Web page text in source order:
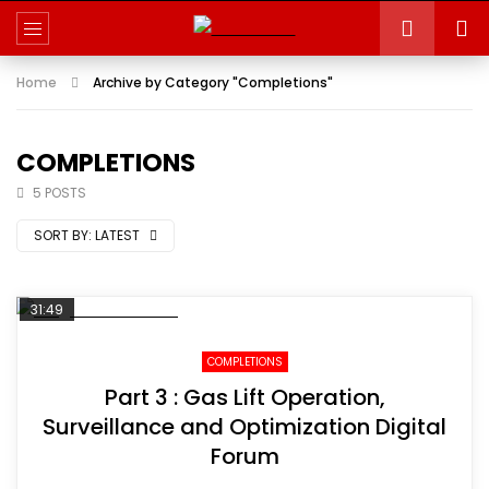
Home Archive by Category "Completions"
COMPLETIONS
5 POSTS
SORT BY: LATEST
31:49
COMPLETIONS
Part 3 : Gas Lift Operation,
Surveillance and Optimization Digital
Forum